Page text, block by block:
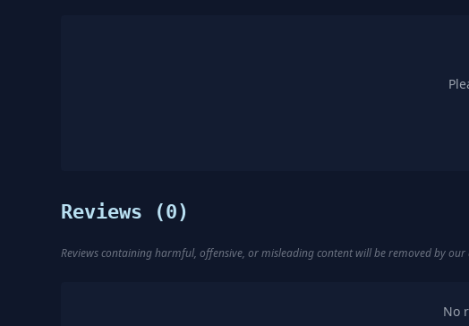
Reviews (0)
Reviews containing harmful, offensive, or misleading content will be removed by our
No